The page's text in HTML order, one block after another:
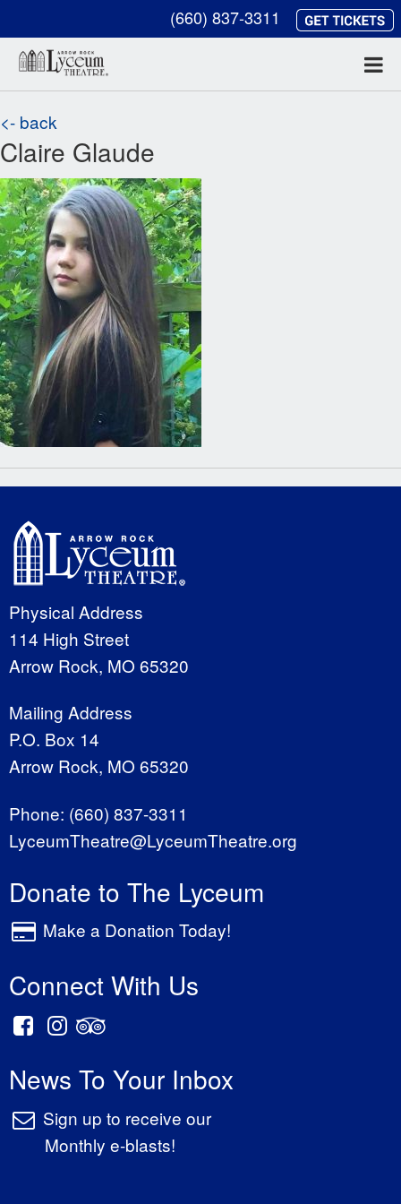
(660) 837-3311
<- back
Claire Glaude
Physical Address
114 High Street
Arrow Rock, MO 65320
Mailing Address
P.O. Box 14
Arrow Rock, MO 65320
Phone: (660) 837-3311
LyceumTheatre@LyceumTheatre.org
Donate to The Lyceum
Make a Donation Today!
Connect With Us
News To Your Inbox
Sign up to receive our
Monthly e-blasts!